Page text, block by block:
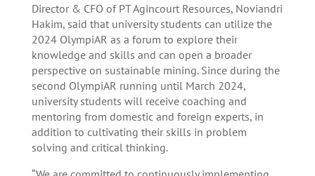
Director & CFO of PT Agincourt Resources, Noviandri
Hakim, said that university students can utilize the
2024 OlympiAR as a forum to explore their
knowledge and skills and can open a broader
perspective on sustainable mining. Since during the
second OlympiAR running until March 2024,
university students will receive coaching and
mentoring from domestic and foreign experts, in
addition to cultivating their skills in problem
solving and critical thinking.